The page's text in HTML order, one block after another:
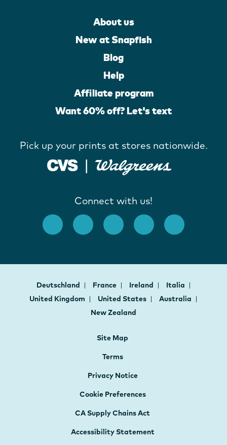
About us
New at Snapfish
Blog
Help
Affiliate program
Want 60% off? Let's text
Pick up your prints at stores nationwide.
Connect with us!
Deutschland France Ireland
Italia
United Kingdom
United States
Australia
New Zealand
Site Map
Terms
Privacy Notice
Cookie Preferences
CA Supply Chains Act
Accessibility Statement